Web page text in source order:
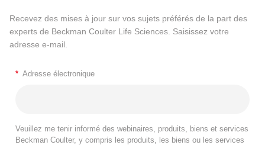
Recevez des mises à jour sur vos sujets préférés de la part des
experts de Beckman Coulter Life Sciences. Saisissez votre
adresse e-mail.
* Adresse électronique
Veuillez me tenir informé des webinaires, produits, biens et services
Beckman Coulter, y compris les produits, les biens ou les services